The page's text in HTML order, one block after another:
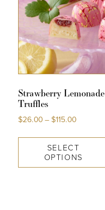
Strawberry Lemonade
Truffles
$26.00–$115.00
SELECT
OPTIONS